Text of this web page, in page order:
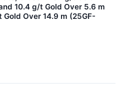
10.4 g/t Gold Over 5.6 m
Over 14.9 m (25GF-